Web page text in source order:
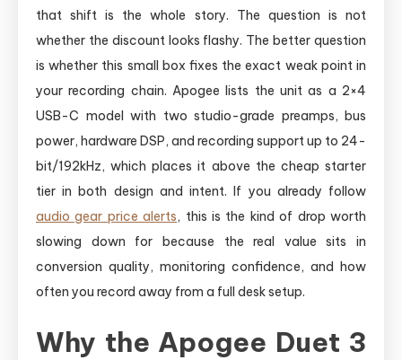
that shift is the whole story. The question is not
whether the discount looks flashy. The better question
is whether this small box fixes the exact weak point in
your recording chain. Apogee lists the unit as a 2×4
USB-C model with two studio-grade preamps, bus
power, hardware DSP, and recording support up to 24-
bit/192kHz, which places it above the cheap starter
tier in both design and intent. If you already follow
audio gear price alerts, this is the kind of drop worth
slowing down for because the real value sits in
conversion quality, monitoring confidence, and how
often you record away from a full desk setup.
Why the Apogee Duet 3